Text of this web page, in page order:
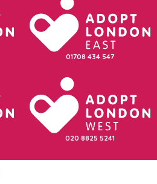
01708 434 547
020 8825 5241